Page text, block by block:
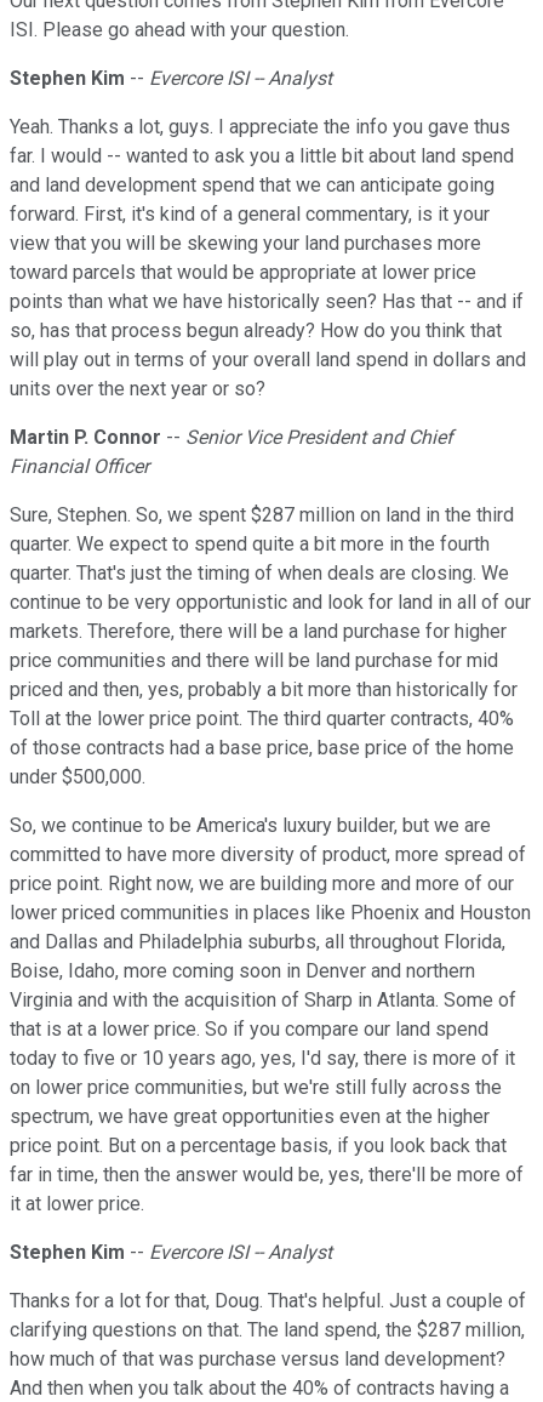
ISI. Please go ahead with your question.
Stephen Kim -- Evercore ISI -- Analyst
Yeah. Thanks a lot, guys. I appreciate the info you gave thus
far. I would -- wanted to ask you a little bit about land spend
and land development spend that we can anticipate going
forward. First, it's kind of a general commentary, is it your
view that you will be skewing your land purchases more
toward parcels that would be appropriate at lower price
points than what we have historically seen? Has that -- and if
so, has that process begun already? How do you think that
will play out in terms of your overall land spend in dollars and
units over the next year or so?
Martin P. Connor -- Senior Vice President and Chief
Financial Officer
Sure, Stephen. So, we spent $287 million on land in the third
quarter. We expect to spend quite a bit more in the fourth
quarter. That's just the timing of when deals are closing. We
continue to be very opportunistic and look for land in all of our
markets. Therefore, there will be a land purchase for higher
price communities and there will be land purchase for mid
priced and then, yes, probably a bit more than historically for
Toll at the lower price point. The third quarter contracts, 40%
of those contracts had a base price, base price of the home
under $500,000.
So, we continue to be America's luxury builder, but we are
committed to have more diversity of product, more spread of
price point. Right now, we are building more and more of our
lower priced communities in places like Phoenix and Houston
and Dallas and Philadelphia suburbs, all throughout Florida,
Boise, Idaho, more coming soon in Denver and northern
Virginia and with the acquisition of Sharp in Atlanta. Some of
that is at a lower price. So if you compare our land spend
today to five or 10 years ago, yes, I'd say, there is more of it
on lower price communities, but we're still fully across the
spectrum, we have great opportunities even at the higher
price point. But on a percentage basis, if you look back that
far in time, then the answer would be, yes, there'll be more of
it at lower price.
Stephen Kim -- Evercore ISI -- Analyst
Thanks for a lot for that, Doug. That's helpful. Just a couple of
clarifying questions on that. The land spend, the $287 million,
how much of that was purchase versus land development?
And then when you talk about the 40% of contracts having a